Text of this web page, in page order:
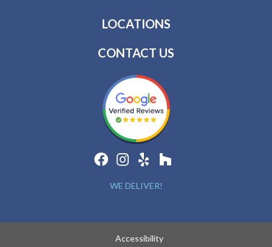
LOCATIONS
CONTACT US
WE DELIVER!
Accessibility